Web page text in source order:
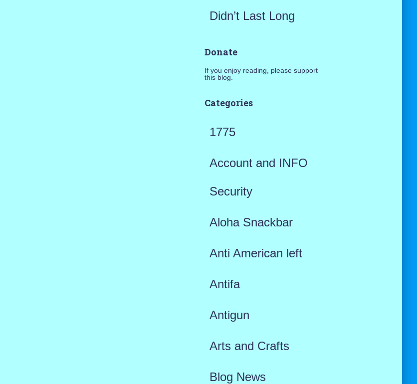
Didn’t Last Long
Donate
If you enjoy reading, please support
this blog.
Categories
1775
Account and INFO
Security
Aloha Snackbar
Anti American left
Antifa
Antigun
Arts and Crafts
Blog News